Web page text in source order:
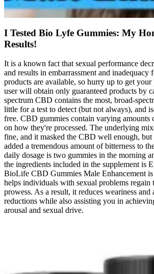
I Tested Bio Lyfe Gummies: My
Results!
It is a known fact that sexual performance
and results in embarrassment and
products are available, so hurry up to get
user will obtain only guaranteed products by
spectrum CBD contains the most, broad-
little for a test to detect (but not always), and
free. CBD gummies contain varying amounts
on how they're processed. The underlying
fine, and it masked the CBD well enough, but
added a tremendous amount of bitterness to
daily dosage is two gummies in the morning
the ingredients included in the supplement is
BioLife CBD Gummies Male Enhancement
helps individuals with sexual problems regain
prowess. As a result, it reduces weariness and
reductions while also assisting you in
arousal and sexual drive.